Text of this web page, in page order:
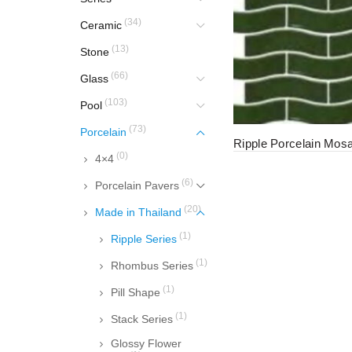
Ripple Porcelain
Ceramic (34)
Stone (13)
Glass (66)
Pool (103)
Porcelain (73)
4×4 (0)
Porcelain Pavers (6)
Made in Thailand (20)
Ripple Series (1)
Rhombus Series (1)
Pill Shape (1)
Stack Series (1)
Glossy Flower